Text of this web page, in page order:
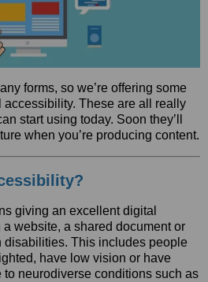
forms, so we’re offering some
These are all really
start using today. Soon they’ll
when you’re producing content.
giving an excellent digital
website, a shared document or
disabilities. This includes people
have low vision or have
neurodiverse conditions such as